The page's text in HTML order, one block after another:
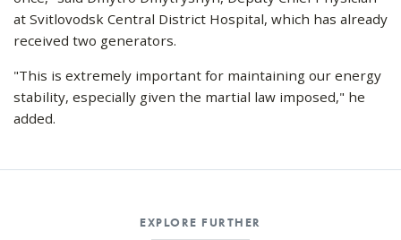
at Svitlovodsk Central District Hospital, which has already
received two generators.
"This is extremely important for maintaining our energy
stability, especially given the martial law imposed," he
added.
EXPLORE FURTHER